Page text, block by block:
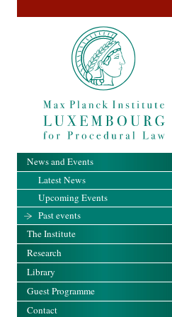
News and Events
Latest News
Upcoming Events
Past events
The Institute
Research
Library
Guest Programme
Contact